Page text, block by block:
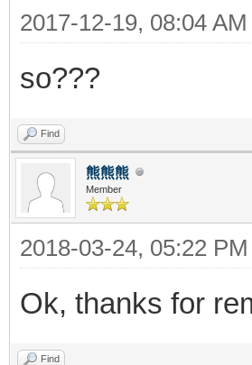
2017-12-19, 08:04 AM
so???
Find
熊熊熊
Member
2018-03-24, 05:22 PM
Ok, thanks for
Find